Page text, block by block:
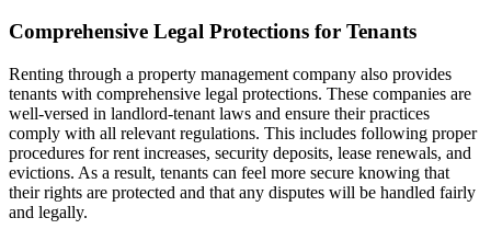
Comprehensive Legal Protections for Tenants
Renting through a property management company also provides
tenants with comprehensive legal protections. These companies are
well-versed in landlord-tenant laws and ensure their practices
comply with all relevant regulations. This includes following proper
procedures for rent increases, security deposits, lease renewals, and
evictions. As a result, tenants can feel more secure knowing that
their rights are protected and that any disputes will be handled fairly
and legally.